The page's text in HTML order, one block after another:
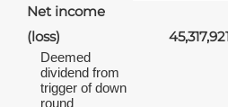
Net income
(loss)
Deemed
dividend from
trigger of down
round